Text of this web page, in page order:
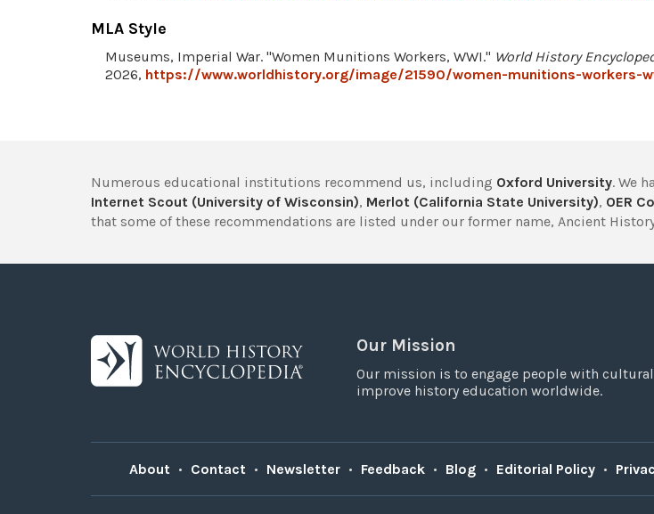
MLA Style
Museums, Imperial War. "Women Munitions Workers, WWI." World History
2026, https://www.worldhistory.org/image/21590/women-munitions-workers-
Numerous educational institutions recommend us, including Oxford University. We
Internet Scout (University of Wisconsin), Merlot (California State University), OER
that some of these recommendations are listed under our former name, Ancient
Our Mission
Our mission is to engage people with
improve history education worldwide.
About • Contact • Newsletter • Feedback • Blog • Editorial Policy •